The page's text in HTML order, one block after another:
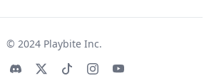
© 2024 Playbite Inc.